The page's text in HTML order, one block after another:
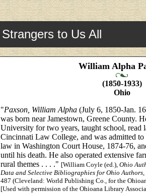
Strangers to Us All
William Alpha
(1850-1933)
Ohio
"Paxson, William Alpha (July 6, 1850-Jan.
was born near Jamestown, Greene County.
University for two years, taught school, read
Cincinnati Law College, and was admitted
law in Washington Court House, 1874-76,
until his death. He also operated extensive
rural themes . . . ." [William Coyle (ed.), Ohio
Data and Selective Bibliographies for Ohio
487 (Cleveland: World Publishing Co., for the
[Used with permission of the Ohioana Library